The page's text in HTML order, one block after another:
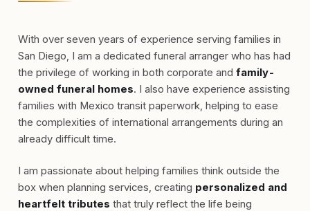
With over seven years of experience serving families in
San Diego, I am a dedicated funeral arranger who has had
the privilege of working in both corporate and family-
owned funeral homes. I also have experience assisting
families with Mexico transit paperwork, helping to ease
the complexities of international arrangements during an
already difficult time.
I am passionate about helping families think outside the
box when planning services, creating personalized and
heartfelt tributes that truly reflect the life being